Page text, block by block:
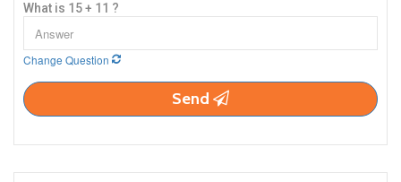
What is 15 + 11 ?
Change Question
Send